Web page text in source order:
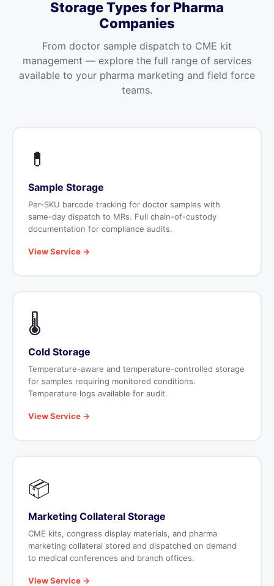
Storage Types for Pharma
Companies
From doctor sample dispatch to CME kit
management — explore the full range of services
available to your pharma marketing and field force
teams.
💊
Sample Storage
Per-SKU barcode tracking for doctor samples with
same-day dispatch to MRs. Full chain-of-custody
documentation for compliance audits.
View Service →
🌡️
Cold Storage
Temperature-aware and temperature-controlled storage
for samples requiring monitored conditions.
Temperature logs available for audit.
View Service →
📦
Marketing Collateral Storage
CME kits, congress display materials, and pharma
marketing collateral stored and dispatched on demand
to medical conferences and branch offices.
View Service →